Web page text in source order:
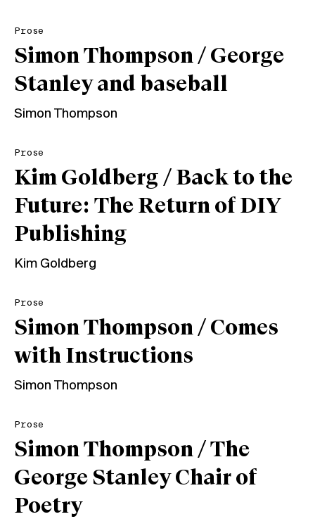
Prose
Simon Thompson / George
Stanley and baseball
Simon Thompson
Prose
Kim Goldberg / Back to the
Future: The Return of DIY
Publishing
Kim Goldberg
Prose
Simon Thompson / Comes
with Instructions
Simon Thompson
Prose
Simon Thompson / The
George Stanley Chair of
Poetry